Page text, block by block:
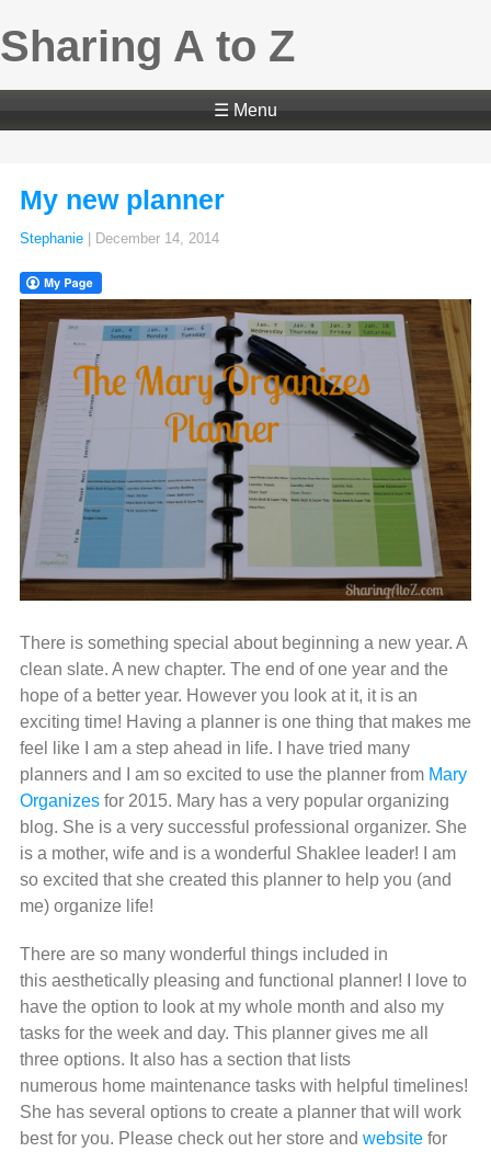
Sharing A to Z
☰ Menu
My new planner
Stephanie December 14, 2014
There is something special about beginning a new year. A
clean slate. A new chapter. The end of one year and the
hope of a better year. However you look at it, it is an
exciting time! Having a planner is one thing that makes me
feel like I am a step ahead in life. I have tried many
planners and I am so excited to use the planner from Mary
Organizesfor 2015. Mary has a very popular organizing
blog. She is a very successful professional organizer. She
is a mother, wife and is a wonderful Shaklee leader! I am
so excited that she created this planner to help you (and
me) organize life!
There are so many wonderful things included in
this aesthetically pleasing and functional planner! I love to
have the option to look at my whole month and also my
tasks for the week and day. This planner gives me all
three options. It also has a section that lists
numerous home maintenance tasks with helpful timelines!
She has several options to create a planner that will work
best for you. Please check out her store and websitefor